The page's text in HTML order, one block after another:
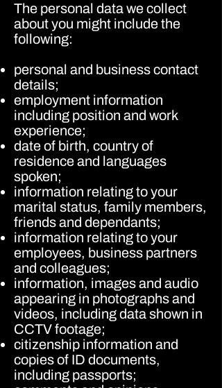
The personal data we collect
about you might include the
following:
personal and business contact
details;
employment information
including position and work
experience;
date of birth, country of
residence and languages
spoken;
information relating to your
marital status, family members,
friends and dependants;
information relating to your
employees, business partners
and colleagues;
information, images and audio
appearing in photographs and
videos, including data shown in
CCTV footage;
citizenship information and
copies of ID documents,
including passports;